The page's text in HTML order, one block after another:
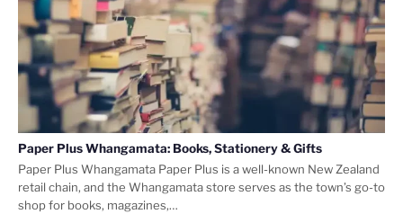
Paper Plus Whangamata: Books, Stationery & Gifts
Paper Plus Whangamata Paper Plus is a well-known New Zealand
retail chain, and the Whangamata store serves as the town’s go-to
shop for books, magazines,…